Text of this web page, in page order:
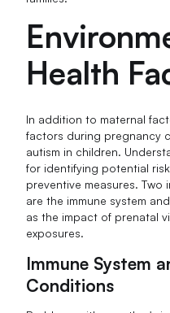
Health
In addition to maternal
factors during pregnancy
autism in children.
for identifying potential
preventive measures.
are the immune system
as the impact of prenatal
exposures.
Immune System
Conditions